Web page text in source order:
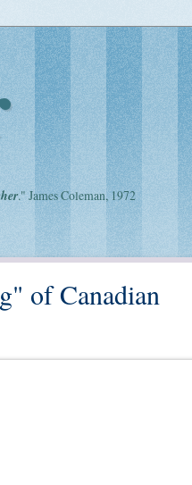
." James Coleman, 1972
of Canadian